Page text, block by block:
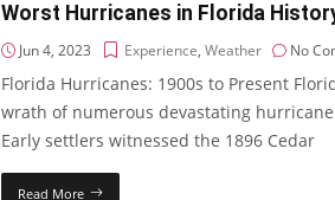
Worst Hurricanes in Florida
Jun 4, 2023 Experience, Weather No
Florida Hurricanes: 1900s to Present
wrath of numerous devastating
Early settlers witnessed the 1896 Cedar
Read More